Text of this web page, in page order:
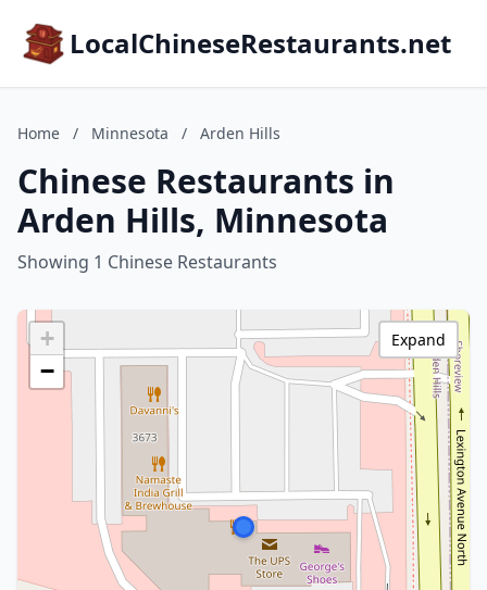
LocalChineseRestaurants.net
Home / Minnesota / Arden Hills
Chinese Restaurants in
Arden Hills, Minnesota
Showing 1 Chinese Restaurants
+
−
Expand